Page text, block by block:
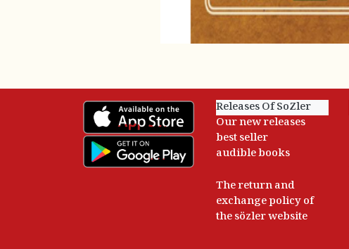
Releases Of SoZler
Our new releases
best seller
audible books
The return and
exchange policy of
the sözler website